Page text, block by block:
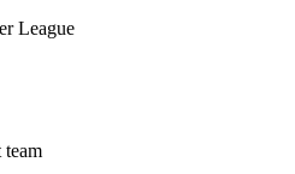
League
team